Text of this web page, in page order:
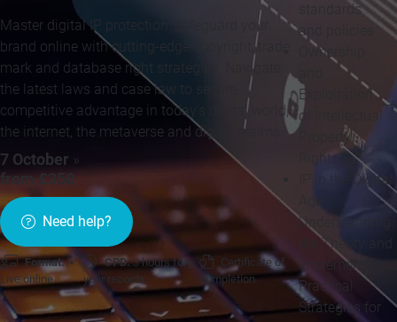
Master digital IP protection: safeguard your
brand online with cutting-edge copyright, trade
mark and database right strategies. Navigate
the latest laws and case law to secure
competitive advantage in today's digital world,
the internet, the metaverse and digital realms
7 October »
from £350
Need help?
Format:
Live online
CPD:3 hours for
your records
Certificate of
completion
standards
and policies
Ownership
Exploitation
of Intellectual
Property
Rights
IP in the Digital
Understanding
the Theory and
Implementing
Practical
Strategies for